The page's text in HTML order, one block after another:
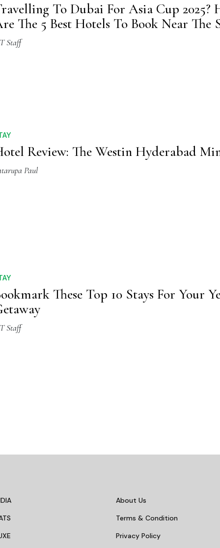
To Dubai For Asia Cup 2025?
The 5 Best Hotels To Book Near The
Staff
Review: The Westin Hyderabad
Paul
These Top 10 Stays For Your
Staff
About Us
Terms & Condition
Privacy Policy